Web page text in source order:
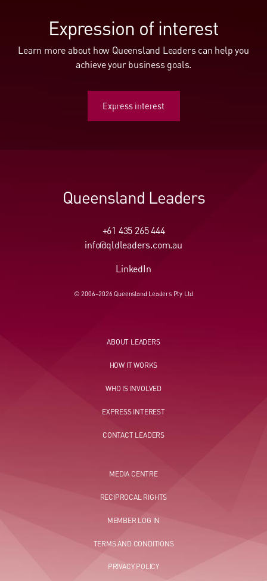
Expression of interest
Learn more about how Queensland Leaders can help you
achieve your business goals.
Express interest
Queensland Leaders
+61 435 265 444
info@qldleaders.com.au
LinkedIn
© 2006–2026 Queensland Leaders Pty Ltd
ABOUT LEADERS
HOW IT WORKS
WHO IS INVOLVED
EXPRESS INTEREST
CONTACT LEADERS
MEDIA CENTRE
RECIPROCAL RIGHTS
MEMBER LOG IN
TERMS AND CONDITIONS
PRIVACY POLICY